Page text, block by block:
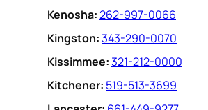
Kenosha:262-997-0066
Kingston:343-290-0070
Kissimmee:321-212-0000
Kitchener: 519-513-3699